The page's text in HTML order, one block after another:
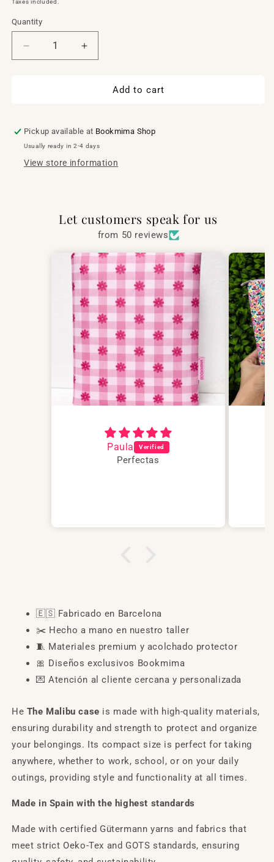
Taxes included.
Quantity
Quantity
Decrease
quantity
Increase
quantity
MalibuAdd to cart
Pickup available at Bookmima Shop
Usually ready in 2-4 days
View store information
Let customers speak for us
from 50 reviews
Paula
Perfectas
🇪🇸 Fabricado en Barcelona
✂️ Hecho a mano en nuestro taller
🧵 Materiales premium y acolchado protector
🎀 Diseños exclusivos Bookmima
💌 Atención al cliente cercana y personalizada
He The Malibu case is made with high-quality materials,
ensuring durability and strength to protect and organize
your belongings. Its compact size is perfect for taking
anywhere, whether to work, school, or on your daily
outings, providing style and functionality at all times.
Made in Spain with the highest standards
Made with certified Gütermann yarns and fabrics that
meet strict Oeko-Tex and GOTS standards, ensuring